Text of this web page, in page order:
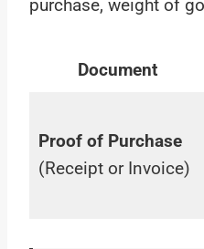
purchase, weight of
Document
Proof of Purchase
(Receipt or Invoice)